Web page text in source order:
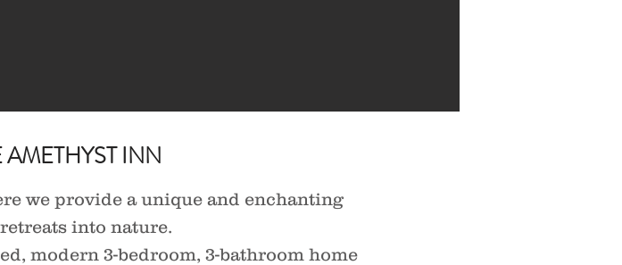
INN
we provide a unique and enchanting
into nature.
modern 3-bedroom, 3-bathroom home